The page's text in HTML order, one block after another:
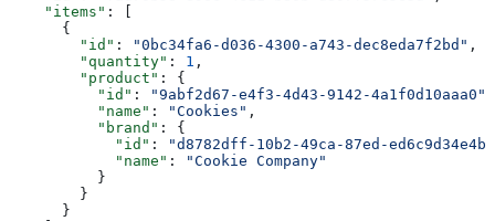
    "items"
: [
      {
        "id"
: "0bc34fa6-d036-4300-a743-dec8eda7f2bd" ,
        "quantity"
: 1 ,
        "product"
: {
          "id"
: "9abf2d67-e4f3-4d43-9142-4a1f0d10aaa0"
          "name"
: "Cookies" ,
          "brand"
: {
            "id"
:
"d8782dff-10b2-49ca-87ed-
            "name"
:
"Cookie Company"
          }
        }
      }